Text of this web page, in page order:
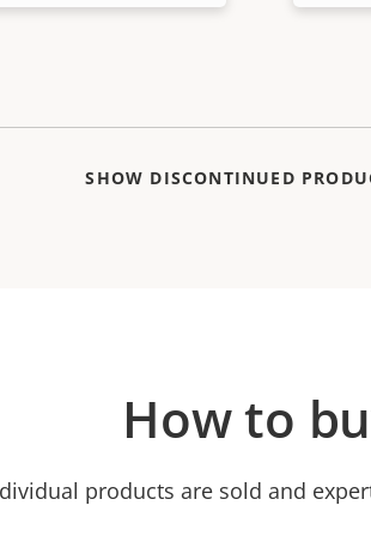
SHOW DISCONTINUED
How to
products are sold and